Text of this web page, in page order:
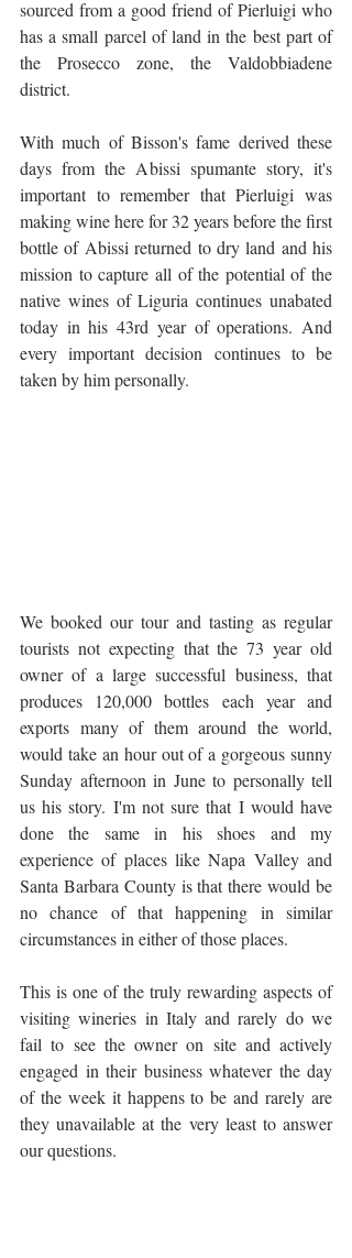
sourced from a good friend of Pierluigi who
has a small parcel of land in the best part of
the Prosecco zone, the Valdobbiadene
district.
With much of Bisson's fame derived these
days from the Abissi spumante story, it's
important to remember that Pierluigi was
making wine here for 32 years before the first
bottle of Abissi returned to dry land and his
mission to capture all of the potential of the
native wines of Liguria continues unabated
today in his 43rd year of operations. And
every important decision continues to be
taken by him personally.
We booked our tour and tasting as regular
tourists not expecting that the 73 year old
owner of a large successful business, that
produces 120,000 bottles each year and
exports many of them around the world,
would take an hour out of a gorgeous sunny
Sunday afternoon in June to personally tell
us his story. I'm not sure that I would have
done the same in his shoes and my
experience of places like Napa Valley and
Santa Barbara County is that there would be
no chance of that happening in similar
circumstances in either of those places.
This is one of the truly rewarding aspects of
visiting wineries in Italy and rarely do we
fail to see the owner on site and actively
engaged in their business whatever the day
of the week it happens to be and rarely are
they unavailable at the very least to answer
our questions.